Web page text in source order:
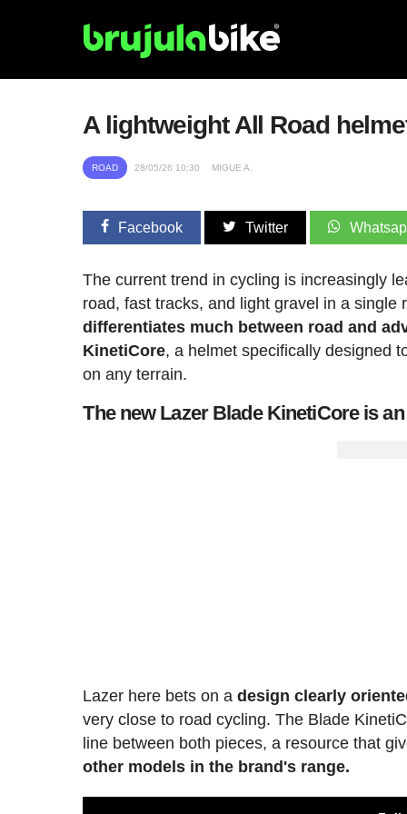
A lightweight All Road
ROAD 28/05/26 10:30 MIGUE A.
Facebook Twitter
The current trend in cycling is increasingly
road, fast tracks, and light gravel in a single
differentiates much between road and
KinetiCore, a helmet specifically designed
on any terrain.
The new Lazer Blade KinetiCore is
Lazer here bets on adesign clearly
very close to road cycling. The Blade
line between both pieces, a resource that
other models in the brand's range.